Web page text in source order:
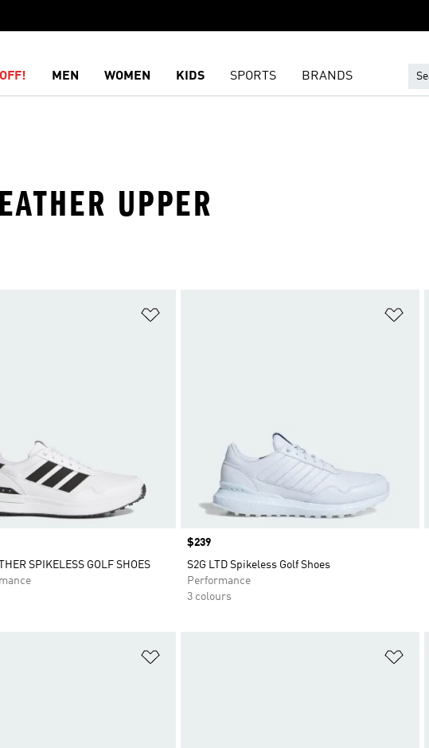
MEN WOMEN KIDS SPORTS BRANDS
UPPER
SPIKELESS GOLF SHOES
Price
$239
S2G LTD Spikeless Golf Shoes
Performance
3 colours